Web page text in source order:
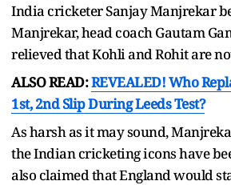
India cricketer Sanjay Manjrekar
Manjrekar, head coach Gautam
relieved that Kohli and Rohit are
ALSO READ:REVEALED! Who
1st, 2nd Slip During Leeds Test?
As harsh as it may sound,
the Indian cricketing icons have
also claimed that England would